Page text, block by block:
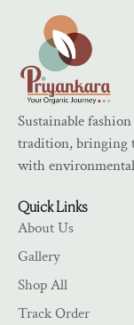
Sustainable
tradition, bringing
with
Quick Links
About Us
Gallery
Shop All
Track Order